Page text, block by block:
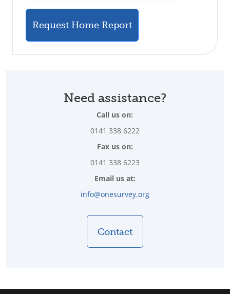
Request Home Report
Need assistance?
Call us on:
0141 338 6222
Fax us on:
0141 338 6223
Email us at:
info@onesurvey.org
Contact